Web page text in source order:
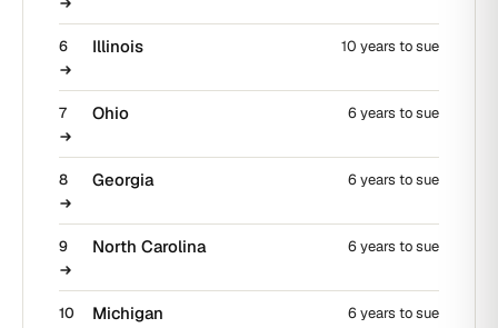
6 Illinois 10 years to sue
7 Ohio 6 years to sue
8 Georgia 6 years to sue
9 North Carolina 6 years to sue
10 Michigan 6 years to sue